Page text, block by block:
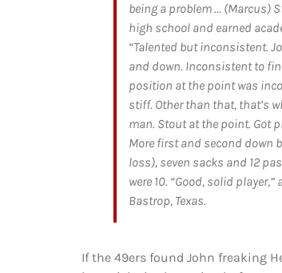
being a problem … (Marcus)
high school and earned
“Talented but inconsistent.
and down. Inconsistent to
position at the point was
stiff. Other than that, that’s
man. Stout at the point. Got
More first and second down
loss), seven sacks and 12
were 10. “Good, solid
Bastrop, Texas.
If the 49ers found John freaking